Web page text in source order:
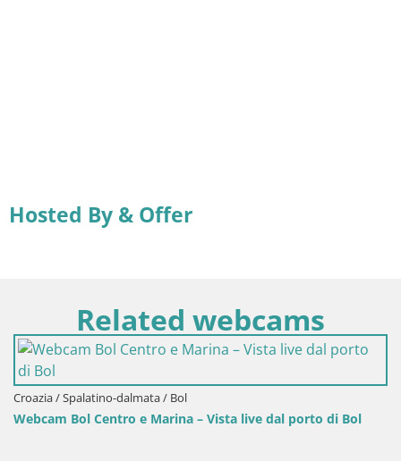
Hosted By & Offer
Related webcams
Croazia / Spalatino-dalmata / Bol
Webcam Bol Centro e Marina – Vista live dal porto di Bol